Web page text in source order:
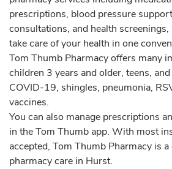
prescriptions, blood pressure
consultations, and health
take care of your health in one
Tom Thumb Pharmacy offers many
children 3 years and older, teens,
COVID-19, shingles, pneumonia,
vaccines.
You can also manage prescriptions
in the Tom Thumb app. With most
accepted, Tom Thumb Pharmacy is
pharmacy care in Hurst.